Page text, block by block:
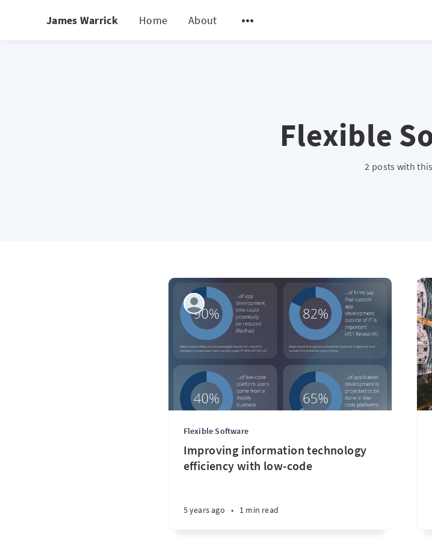
James Warrick Home About
Flexible
2 posts with
Flexible Software
Improving information technology
efficiency with low-code
5 years ago • 1 min read